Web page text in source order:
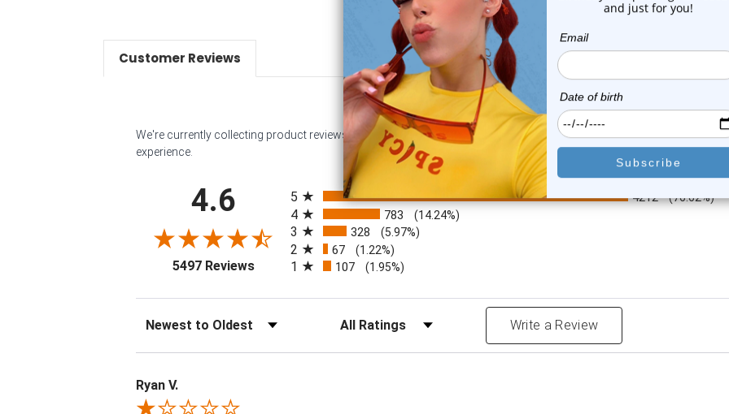
Customer Reviews
We're currently collecting product reviews for this item. In the meantime, here are some company reviews from our
experience.
4.6
5497 Reviews(opens in a new tab)
All ratings
5
4212 (76.62%)
4 783 (14.24%)
3 328 (5.97%)
2 67 (1.22%)
1 107 (1.95%)
Sort Reviews Filter Reviews by Rating Write a Review
Ryan V.